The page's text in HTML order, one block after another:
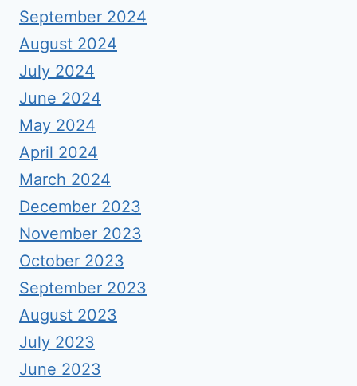
September 2024
August 2024
July 2024
June 2024
May 2024
April 2024
March 2024
December 2023
November 2023
October 2023
September 2023
August 2023
July 2023
June 2023